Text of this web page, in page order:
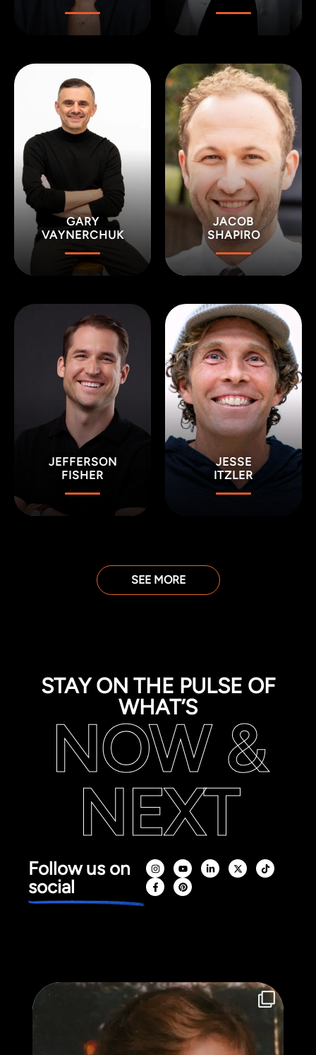
GARY
VAYNERCHUK
JACOB
SHAPIRO
JEFFERSON
FISHER
JESSE
ITZLER
SEE MORE
STAY ON THE PULSE OF
WHAT’S
NOW &
NEXT
Follow us on
social
They definitely didn’t color inside the lines...
0